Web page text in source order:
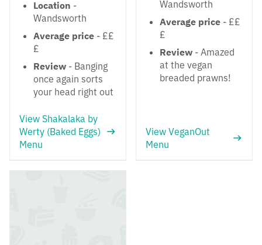
Location -
Wandsworth
Average price - ££
£
Review - Banging
once again sorts
your head right out
View Shakalaka by
Werty (Baked Eggs)
Menu
Wandsworth
Average price - ££
£
Review - Amazed
at the vegan
breaded prawns!
View VeganOut
Menu